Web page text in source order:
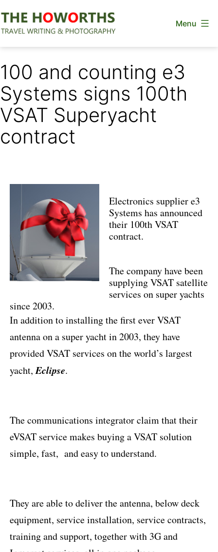
to
Menu
100 and counting e3
Systems signs 100th
VSAT Superyacht
contract
Electronics supplier e3
Systems has announced
their 100th VSAT
contract.
The company have been
supplying VSAT satellite
services on super yachts
since 2003.
In addition to installing the first ever VSAT
antenna on a super yacht in 2003, they have
provided VSAT services on the world’s largest
yacht,Eclipse.
The communications integrator claim that their
eVSAT service makes buying a VSAT solution
simple, fast, and easy to understand.
They are able to deliver the antenna, below deck
equipment, service installation, service contracts,
training and support, together with 3G and